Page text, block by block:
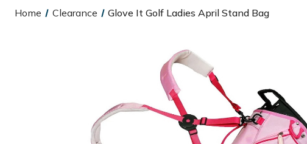
Home Clearance Glove It Golf Ladies April Stand Bag